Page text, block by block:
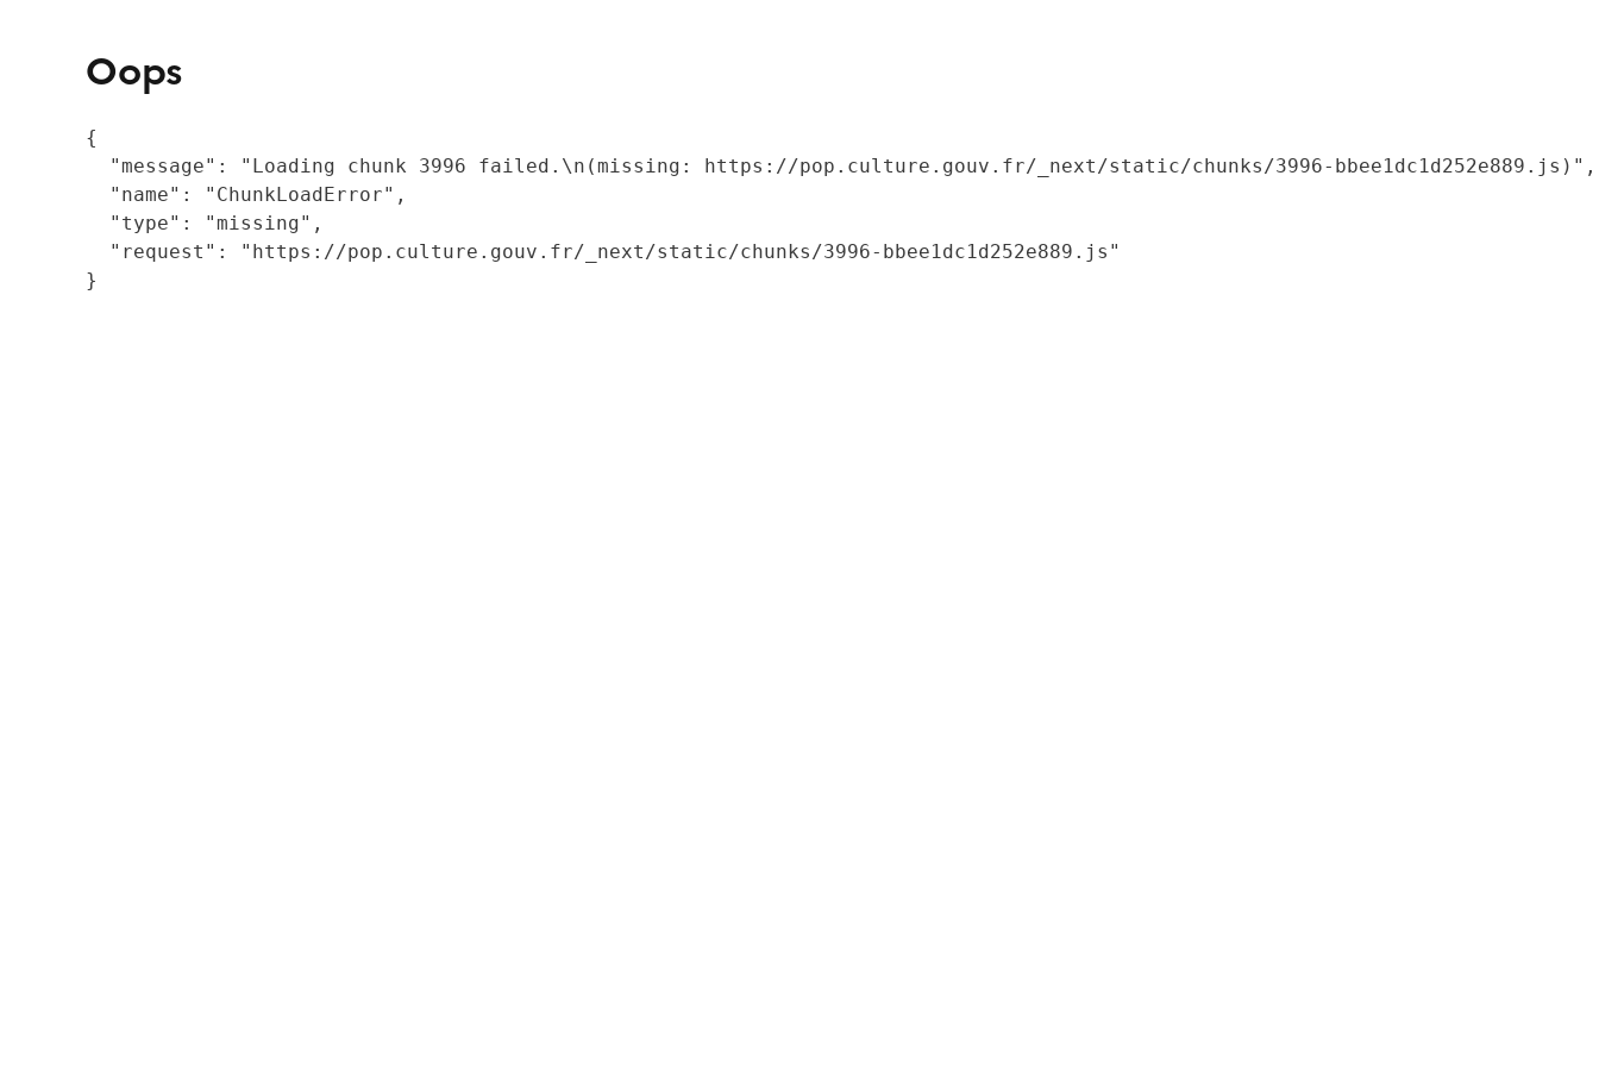
Oops
{
  "message": "Loading chunk 3996 failed.\n(missing: https://pop.culture.gouv.fr/_next/static/chunks/3996-bbee1dc1d252e889.js)",
  "name": "ChunkLoadError",
  "type": "missing",
  "request": "https://pop.culture.gouv.fr/_next/static/chunks/3996-bbee1dc1d252e889.js"
}